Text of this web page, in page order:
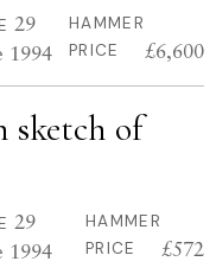
29
1994
HAMMER
PRICE
£6,600
of
29
1994
HAMMER
PRICE
£572